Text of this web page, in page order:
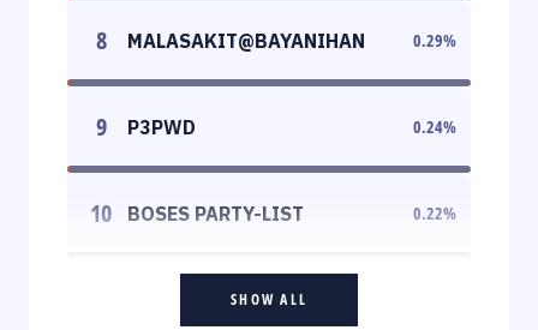
8 MALASAKIT@BAYANIHAN 0.29%
9 P3PWD 0.24%
10 BOSES PARTY-LIST 0.22%
SHOW ALL